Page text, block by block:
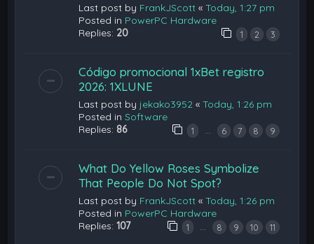
Last post by FrankJScott «Today, 1:27 pm
Posted in PowerPC Hardware
Replies: 20 1 2 3
Código promocional 1xBet registro
2026: 1XLUNE
Last post by jekako3952 «Today, 1:26 pm
Posted inSoftware
Replies: 86 1 … 6 7 8 9
What Do Yellow Roses Symbolize
That People Do Not Spot?
Last post by FrankJScott «Today, 1:26 pm
Posted in PowerPC Hardware
Replies:107 1 … 8 9 10 11